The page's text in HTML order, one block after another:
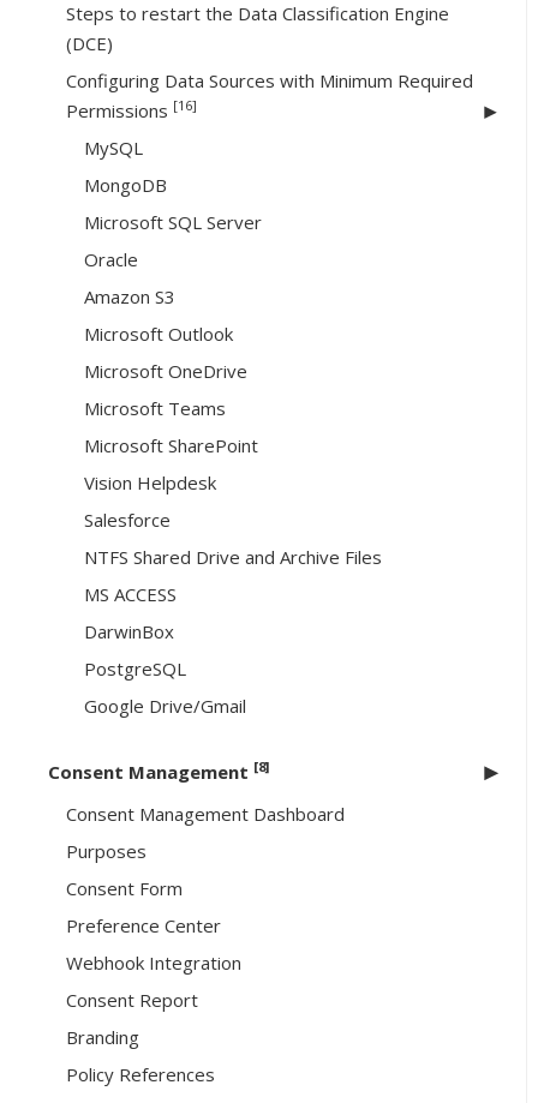
Steps to restart the Data Classification Engine
(DCE)
Configuring Data Sources with Minimum Required
Permissions [16]
MySQL
MongoDB
Microsoft SQL Server
Oracle
Amazon S3
Microsoft Outlook
Microsoft OneDrive
Microsoft Teams
Microsoft SharePoint
Vision Helpdesk
Salesforce
NTFS Shared Drive and Archive Files
MS ACCESS
DarwinBox
PostgreSQL
Google Drive/Gmail
Consent Management [8]
Consent Management Dashboard
Purposes
Consent Form
Preference Center
Webhook Integration
Consent Report
Branding
Policy References